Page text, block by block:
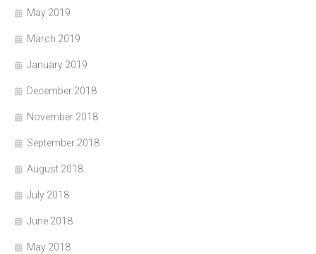
May 2019
March 2019
January 2019
December 2018
November 2018
September 2018
August 2018
July 2018
June 2018
May 2018